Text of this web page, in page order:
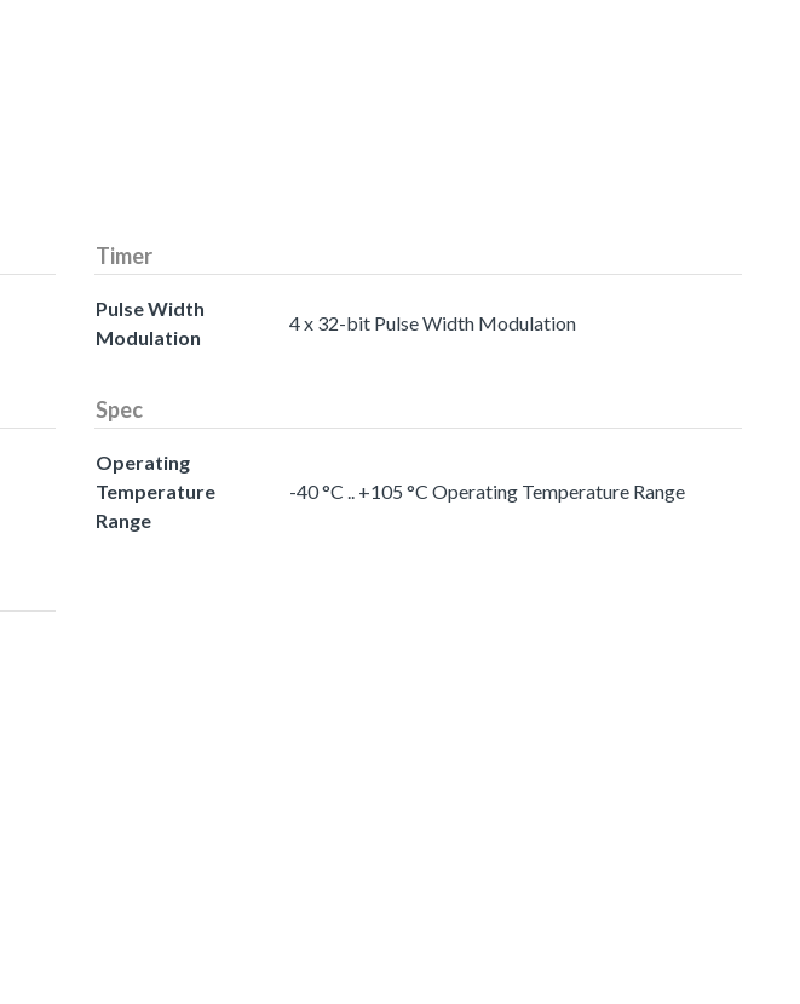
Timer
Pulse Width
Modulation
4 x 32-bit Pulse Width Modulation
Spec
Operating
Temperature
Range
-40 °C .. +105 °C Operating Temperature Range